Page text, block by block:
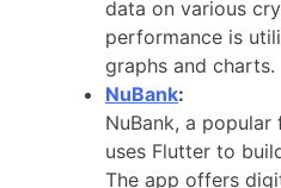
data on various
performance is
graphs and charts.
NuBank:
NuBank, a
uses Flutter to
The app offers